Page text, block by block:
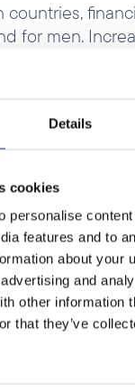
Details
cookies
personalise
features and to
about your
and
other information
that they’ve
countries,
for men.
will
while
time to
of Retail
from the
women
$330